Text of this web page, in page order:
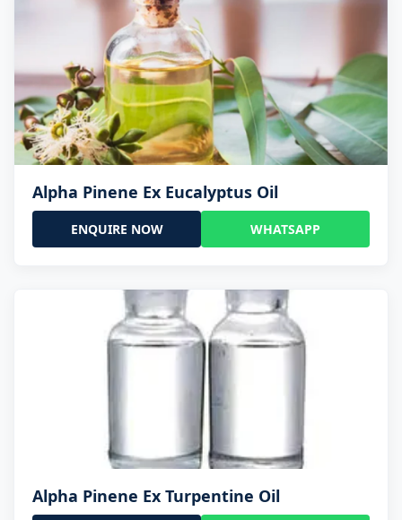
Alpha Pinene Ex Eucalyptus Oil
ENQUIRE NOW WHATSAPP
Alpha Pinene Ex Turpentine Oil